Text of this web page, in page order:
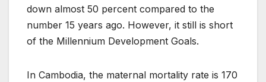
down almost 50 percent compared to the
number 15 years ago. However, it still is short
of the Millennium Development Goals.
In Cambodia, the maternal mortality rate is 170